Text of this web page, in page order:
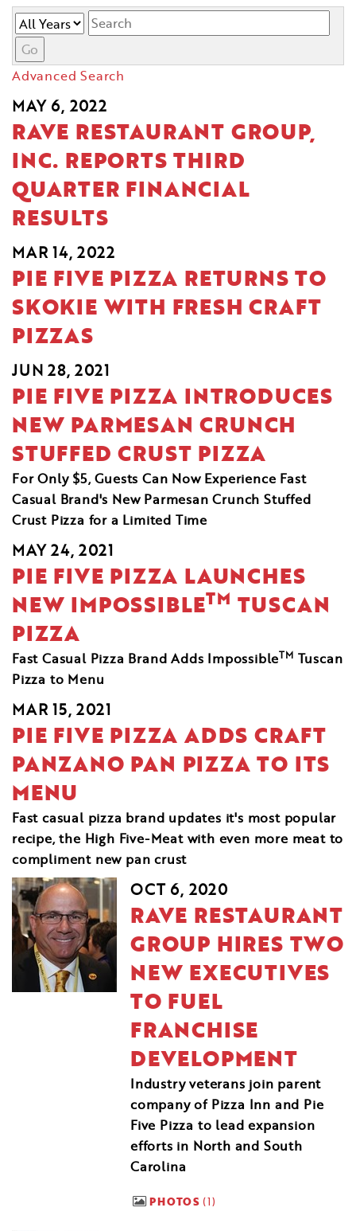
Year
Keywords
Go
Advanced Search
MAY 6, 2022
RAVE RESTAURANT GROUP,
INC. REPORTS THIRD
QUARTER FINANCIAL
RESULTS
MAR 14, 2022
PIE FIVE PIZZA RETURNS TO
SKOKIE WITH FRESH CRAFT
PIZZAS
JUN 28, 2021
PIE FIVE PIZZA INTRODUCES
NEW PARMESAN CRUNCH
STUFFED CRUST PIZZA
For Only $5, Guests Can Now Experience Fast
Casual Brand's New Parmesan Crunch Stuffed
Crust Pizza for a Limited Time
MAY 24, 2021
PIE FIVE PIZZA LAUNCHES
NEW IMPOSSIBLETM TUSCAN
PIZZA
Fast Casual Pizza Brand Adds ImpossibleTM Tuscan
Pizza to Menu
MAR 15, 2021
PIE FIVE PIZZA ADDS CRAFT
PANZANO PAN PIZZA TO ITS
MENU
Fast casual pizza brand updates it's most popular
recipe, the High Five-Meat with even more meat to
compliment new pan crust
OCT 6, 2020
RAVE RESTAURANT
GROUP HIRES TWO
NEW EXECUTIVES
TO FUEL
FRANCHISE
DEVELOPMENT
Industry veterans join parent
company of Pizza Inn and Pie
Five Pizza to lead expansion
efforts in North and South
Carolina
PHOTOS 1